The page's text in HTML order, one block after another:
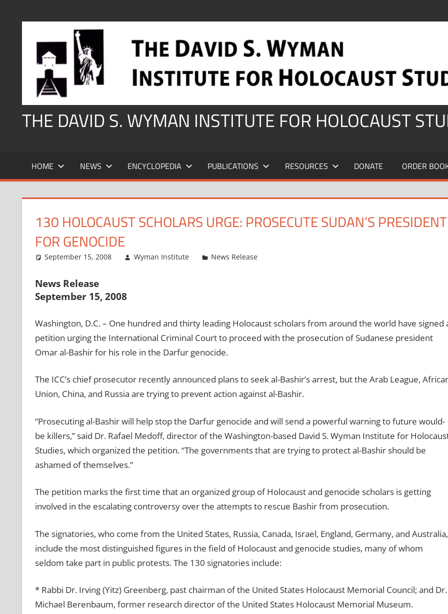
THE DAVID S. WYMAN INSTITUTE FOR HOLOCAUST
HOME NEWS ENCYCLOPEDIA PUBLICATIONS RESOURCES DONATE ORDER
130 HOLOCAUST SCHOLARS URGE: PROSECUTE SUDAN’S PRESIDENT
FOR GENOCIDE
September 15, 2008 Wyman Institute News Release
News Release
September 15, 2008
Washington, D.C. – One hundred and thirty leading Holocaust scholars from around the world have signed
petition urging the International Criminal Court to proceed with the prosecution of Sudanese president
Omar al-Bashir for his role in the Darfur genocide.
The ICC’s chief prosecutor recently announced plans to seek al-Bashir’s arrest, but the Arab League,
Union, China, and Russia are trying to prevent action against al-Bashir.
“Prosecuting al-Bashir will help stop the Darfur genocide and will send a powerful warning to future would-
be killers,” said Dr. Rafael Medoff, director of the Washington-based David S. Wyman Institute for
Studies, which organized the petition. “The governments that are trying to protect al-Bashir should be
ashamed of themselves.”
The petition marks the first time that an organized group of Holocaust and genocide scholars is getting
involved in the escalating controversy over the attempts to rescue Bashir from prosecution.
The signatories, who come from the United States, Russia, Canada, Israel, England, Germany, and Australia,
include the most distinguished figures in the field of Holocaust and genocide studies, many of whom
seldom take part in public protests. The 130 signatories include:
* Rabbi Dr. Irving (Yitz) Greenberg, past chairman of the United States Holocaust Memorial Council; and Dr.
Michael Berenbaum, former research director of the United States Holocaust Memorial Museum.